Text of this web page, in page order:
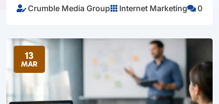
 Crumble Media Group Internet Marketing 0
13
MAR